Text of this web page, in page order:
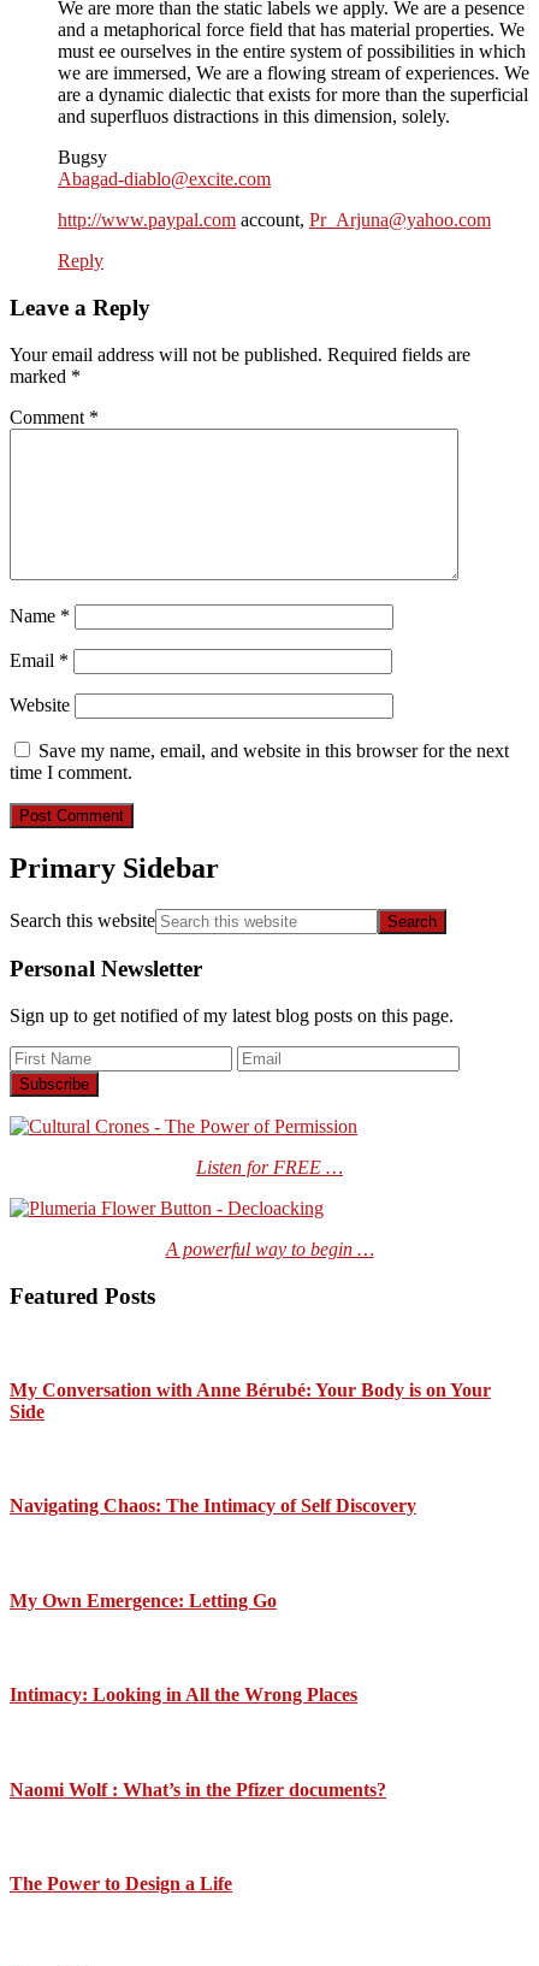
We are more than the static labels we apply. We are a pesence
and a metaphorical force field that has material properties. We
must ee ourselves in the entire system of possibilities in which
we are immersed, We are a flowing stream of experiences. We
are a dynamic dialectic that exists for more than the superficial
and superfluos distractions in this dimension, solely.
Bugsy
Abagad-diablo@excite.com
http://www.paypal.com account, Pr_Arjuna@yahoo.com
Reply
Leave a Reply
Your email address will not be published. Required fields are
marked *
Comment *
Name *
Email *
Website
Save my name, email, and website in this browser for the next
time I comment.
Primary Sidebar
Search this website
Personal Newsletter
Sign up to get notified of my latest blog posts on this page.
Listen for FREE …
A powerful way to begin …
Featured Posts
My Conversation with Anne Bérubé: Your Body is on Your
Side
Navigating Chaos: The Intimacy of Self Discovery
My Own Emergence: Letting Go
Intimacy: Looking in All the Wrong Places
Naomi Wolf : What’s in the Pfizer documents?
The Power to Design a Life